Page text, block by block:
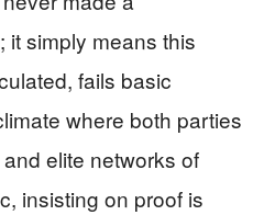
simply means this
fails basic
where both parties
elite networks of
insisting on proof is